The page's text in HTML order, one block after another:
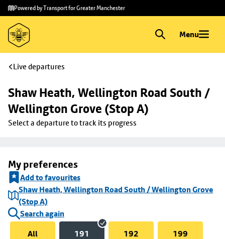
Skip to
main
content
Skip
to
footer
Powered by Transport for Greater Manchester
Menu
Live departures
Shaw Heath, Wellington Road South /
Wellington Grove (Stop A)
Select a departure to track its progress
My preferences
Add to favourites
Shaw Heath, Wellington Road South / Wellington Grove
(Stop A)
Search again
All
191 192 199